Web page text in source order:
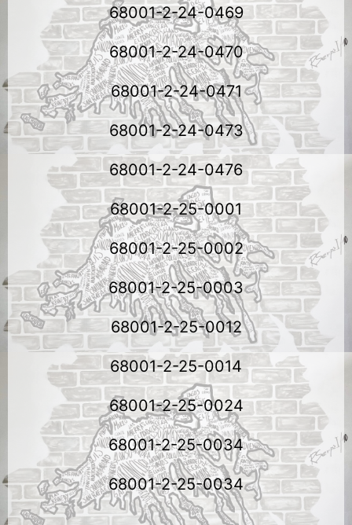
68001-2-24-0469
68001-2-24-0470
68001-2-24-0471
68001-2-24-0473
68001-2-24-0476
68001-2-25-0001
68001-2-25-0002
68001-2-25-0003
68001-2-25-0012
68001-2-25-0014
68001-2-25-0024
68001-2-25-0034
68001-2-25-0034